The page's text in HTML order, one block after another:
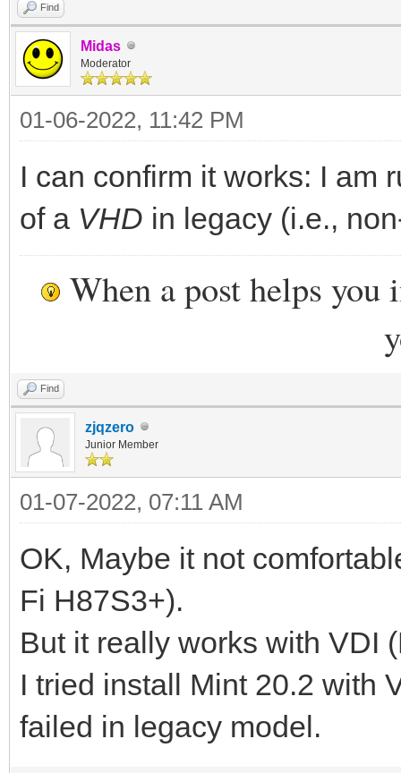
Find
Midas
Moderator
01-06-2022, 11:42 PM
I can confirm it works: I am
of a VHD in legacy (i.e.,
When a post helps you
Find
zjqzero
Junior Member
01-07-2022, 07:11 AM
OK, Maybe it not
Fi H87S3+).
But it really works with VDI
I tried install Mint 20.2 with
failed in legacy model.